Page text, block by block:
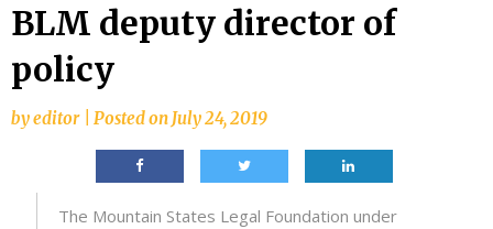
BLM deputy director of
policy
byeditor Posted onJuly 24, 2019
The Mountain States Legal Foundation under